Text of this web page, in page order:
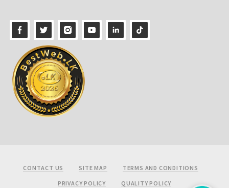
Footer
CONTACT US SITE MAP
TERMS AND CONDITIONS
PRIVACY POLICY
QUALITY POLICY